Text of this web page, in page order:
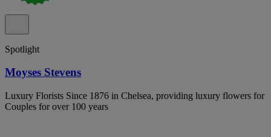
Spotlight
Moyses Stevens
Luxury Florists Since 1876 in Chelsea, providing luxury flowers for
Couples for over 100 years